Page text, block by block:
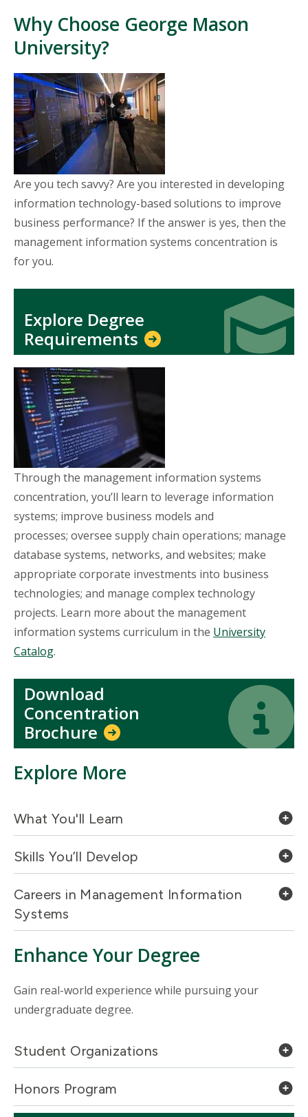
Why Choose George Mason
University?
Are you tech savvy? Are you interested in developing
information technology-based solutions to improve
business performance? If the answer is yes, then the
management information systems concentration is
for you.
Explore Degree
Requirements
Icon
Icon
Through the management information systems
concentration, you’ll learn to leverage information
systems; improve business models and
processes; oversee supply chain operations; manage
database systems, networks, and websites; make
appropriate corporate investments into business
technologies; and manage complex technology
projects. Learn more about the management
information systems curriculum in the University
Catalog.
Download
Concentration
Brochure
Icon
Icon
Explore More
What You'll Learn
Skills You’ll Develop
Careers in Management Information
Systems
Enhance Your Degree
Gain real-world experience while pursuing your
undergraduate degree.
Student Organizations
Honors Program